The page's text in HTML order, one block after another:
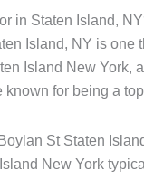
in Staten Island,
Island, NY is
Island New York,
known for being a
St Staten
New York